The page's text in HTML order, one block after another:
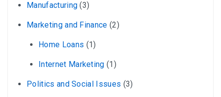
Manufacturing (3)
Marketing and Finance (2)
Home Loans (1)
Internet Marketing (1)
Politics and Social Issues (3)